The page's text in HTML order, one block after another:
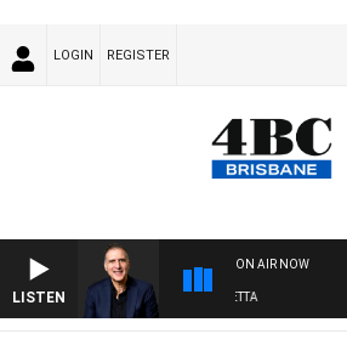
LOGIN REGISTER
LISTEN
ON AIR NOW
OVERNIGHT WITH PAT PANETTA